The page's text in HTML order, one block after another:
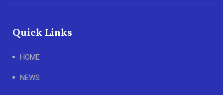
Quick Links
HOME
NEWS